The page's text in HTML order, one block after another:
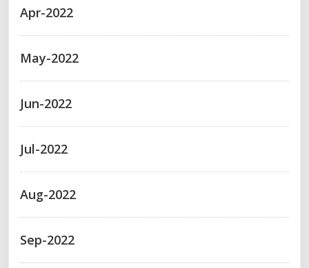
Apr-2022
May-2022
Jun-2022
Jul-2022
Aug-2022
Sep-2022